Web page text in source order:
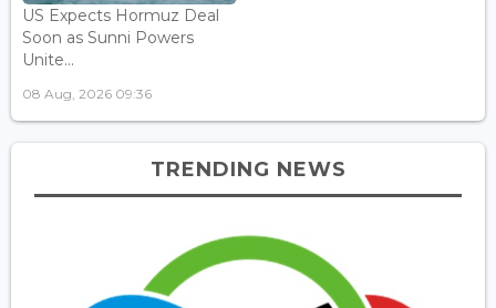
US Expects Hormuz Deal
Soon as Sunni Powers
Unite...
08 Aug, 2026 09:36
TRENDING NEWS